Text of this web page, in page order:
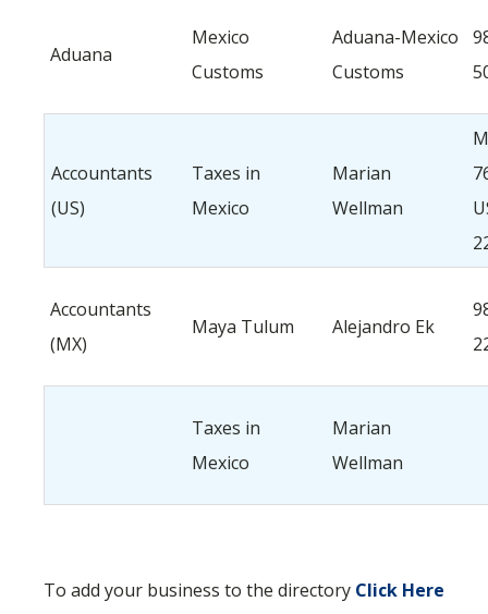
Aduana
Mexico
Customs
Aduana-Mexico
Customs
Accountants
(US)
Taxes in
Mexico
Marian
Wellman
Accountants
(MX)
Maya Tulum Alejandro Ek
Taxes in
Mexico
Marian
Wellman
To add your business to the directory Click Here